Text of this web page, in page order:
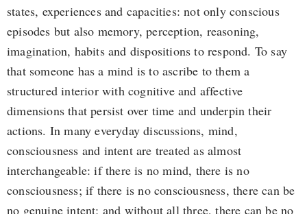
states, experiences and capacities: not only conscious
episodes but also memory, perception, reasoning,
imagination, habits and dispositions to respond. To say
that someone has a mind is to ascribe to them a
structured interior with cognitive and affective
dimensions that persist over time and underpin their
actions. In many everyday discussions, mind,
consciousness and intent are treated as almost
interchangeable: if there is no mind, there is no
consciousness; if there is no consciousness, there can be
no genuine intent; and without all three, there can be no